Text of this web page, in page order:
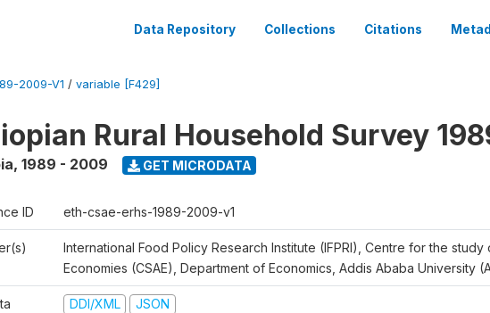
Data Repository Collections Citations
2009-V1 / variable [F429]
Rural Household Survey
, 1989 - 2009 GET MICRODATA
ID eth-csae-erhs-1989-2009-v1
International Food Policy Research Institute (IFPRI), Centre for the study
Economies (CSAE), Department of Economics, Addis Ababa University
DDI/XML JSON